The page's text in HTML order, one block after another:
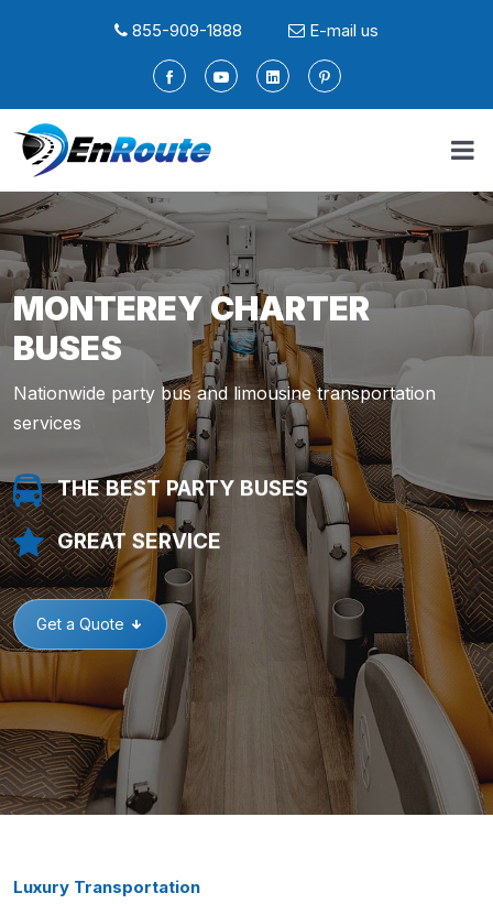
855-909-1888 E-mail us
MONTEREY CHARTER
BUSES
Nationwide party bus and limousine transportation
services
THE BEST PARTY BUSES
GREAT SERVICE
Get a Quote
Luxury Transportation